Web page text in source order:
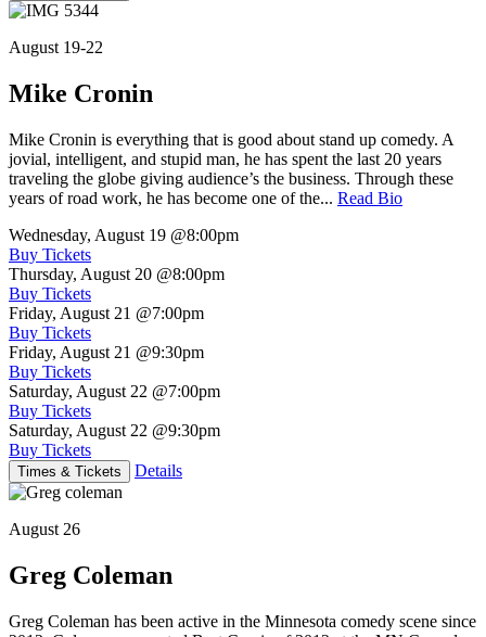
August 19-22
Mike Cronin
Mike Cronin is everything that is good about stand up comedy. A
jovial, intelligent, and stupid man, he has spent the last 20 years
traveling the globe giving audience’s the business. Through these
years of road work, he has become one of the... Read Bio
Wednesday, August 19 @8:00pm
Buy Tickets
Thursday, August 20 @8:00pm
Buy Tickets
Friday, August 21 @7:00pm
Buy Tickets
Friday, August 21 @9:30pm
Buy Tickets
Saturday, August 22 @7:00pm
Buy Tickets
Saturday, August 22 @9:30pm
Buy Tickets
Times & Tickets Details
August 26
Greg Coleman
Greg Coleman has been active in the Minnesota comedy scene since